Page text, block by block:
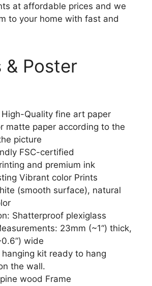
at affordable prices and we
to your home with fast and
& Poster
Quality fine art paper
matte paper according to the
picture
FSC-certified
and premium ink
Vibrant color Prints
(smooth surface), natural
Shatterproof plexiglass
23mm (~1“) thick,
wide
hanging kit ready to hang
the wall.
wood Frame